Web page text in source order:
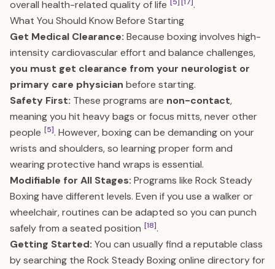
overall health-related quality of life
.
What You Should Know Before Starting
Get Medical Clearance: Because boxing involves high-
intensity cardiovascular effort and balance challenges,
you must get clearance from your neurologist or
primary care physician before starting.
Safety First: These programs are non-contact,
meaning you hit heavy bags or focus mitts, never other
people [5]. However, boxing can be demanding on your
wrists and shoulders, so learning proper form and
wearing protective hand wraps is essential.
Modifiable for All Stages: Programs like Rock Steady
Boxing have different levels. Even if you use a walker or
wheelchair, routines can be adapted so you can punch
safely from a seated position [18].
Getting Started: You can usually find a reputable class
by searching the Rock Steady Boxing online directory for